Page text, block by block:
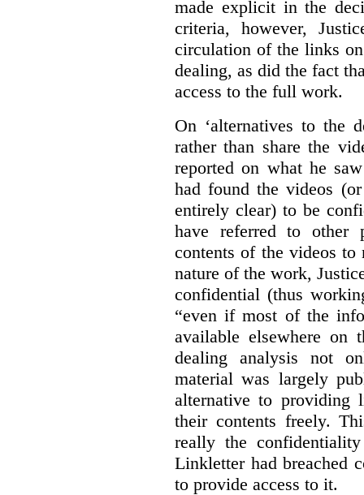
made explicit in the
criteria, however,
circulation of the links
dealing, as did the fact
access to the full work.
On ‘alternatives to the
rather than share the
reported on what he
had found the videos
entirely clear) to be
have referred to other
contents of the videos
nature of the work,
confidential (thus
“even if most of the
available elsewhere on
dealing analysis not
material was largely
alternative to providing
their contents freely.
really the
Linkletter had breached
to provide access to it.